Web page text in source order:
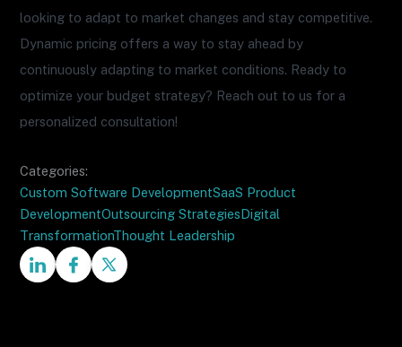
looking to adapt to market changes and stay competitive.
Dynamic pricing offers a way to stay ahead by
continuously adapting to market conditions. Ready to
optimize your budget strategy? Reach out to us for a
personalized consultation!
Categories:
Custom Software DevelopmentSaaS Product
DevelopmentOutsourcing StrategiesDigital
TransformationThought Leadership